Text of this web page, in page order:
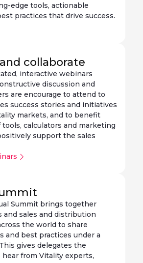
edge tools, actionable
practices that drive success.
collaborate
interactive webinars
discussion and
are encourage to attend to
success stories and initiatives
markets, and to benefit
calculators and marketing
support the sales
Summit brings together
and sales and distribution
the world to share
and best practices under a
gives delegates the
from Vitality experts,